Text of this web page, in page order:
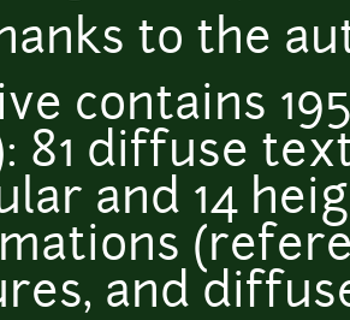
to the
contains
81 diffuse
and 14
and